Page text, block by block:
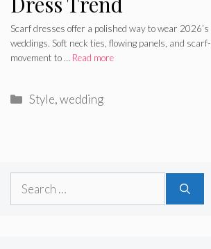
Scarf dresses offer a polished way to wear
weddings. Soft neck ties, flowing panels, and
movement to … Read more
Categories
Style,wedding
Search